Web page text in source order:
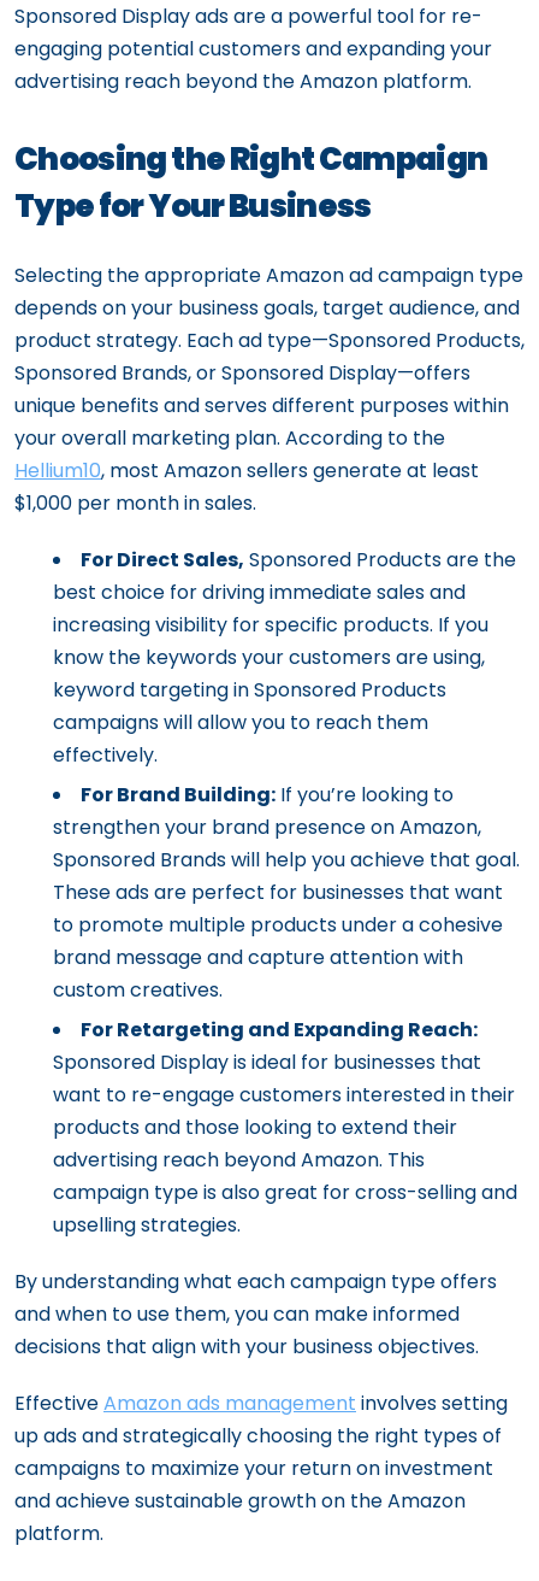
Sponsored Display ads are a powerful tool for re-
engaging potential customers and expanding your
advertising reach beyond the Amazon platform.
Choosing the Right Campaign
Type for Your Business
Selecting the appropriate Amazon ad campaign type
depends on your business goals, target audience, and
product strategy. Each ad type—Sponsored Products,
Sponsored Brands, or Sponsored Display—offers
unique benefits and serves different purposes within
your overall marketing plan. According to the
Hellium10, most Amazon sellers generate at least
$1,000 per month in sales.
For Direct Sales, Sponsored Products are the
best choice for driving immediate sales and
increasing visibility for specific products. If you
know the keywords your customers are using,
keyword targeting in Sponsored Products
campaigns will allow you to reach them
effectively.
For Brand Building: If you’re looking to
strengthen your brand presence on Amazon,
Sponsored Brands will help you achieve that goal.
These ads are perfect for businesses that want
to promote multiple products under a cohesive
brand message and capture attention with
custom creatives.
For Retargeting and Expanding Reach:
Sponsored Display is ideal for businesses that
want to re-engage customers interested in their
products and those looking to extend their
advertising reach beyond Amazon. This
campaign type is also great for cross-selling and
upselling strategies.
By understanding what each campaign type offers
and when to use them, you can make informed
decisions that align with your business objectives.
EffectiveAmazon ads management involves setting
up ads and strategically choosing the right types of
campaigns to maximize your return on investment
and achieve sustainable growth on the Amazon
platform.